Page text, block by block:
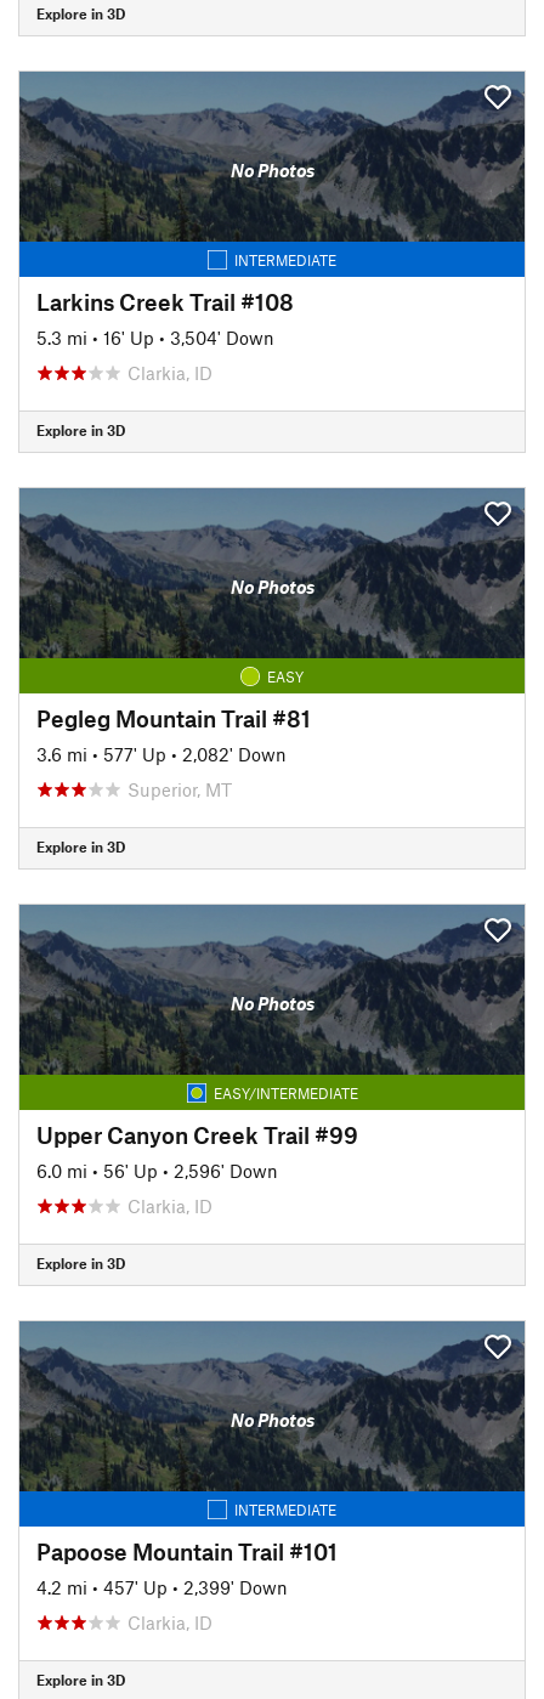
Explore in 3D
No Photos
INTERMEDIATE
Larkins Creek Trail #108
5.3 mi • 16' Up • 3,504' Down
Clarkia, ID
Explore in 3D
No Photos
EASY
Pegleg Mountain Trail #81
3.6 mi • 577' Up • 2,082' Down
Superior, MT
Explore in 3D
No Photos
EASY/INTERMEDIATE
Upper Canyon Creek Trail #99
6.0 mi • 56' Up • 2,596' Down
Clarkia, ID
Explore in 3D
No Photos
INTERMEDIATE
Papoose Mountain Trail #101
4.2 mi • 457' Up • 2,399' Down
Clarkia, ID
Explore in 3D